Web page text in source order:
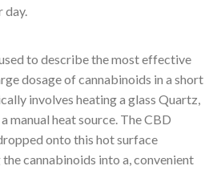
day.
to describe the most effective
dosage of cannabinoids in a short
involves heating a glass Quartz,
manual heat source. The CBD
onto this hot surface
cannabinoids into a, convenient